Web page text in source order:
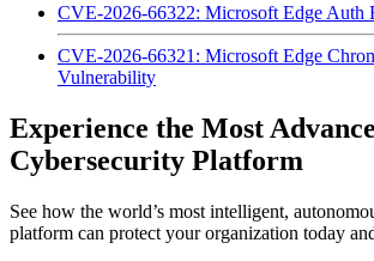
CVE-2026-66322: Microsoft Edge Auth
CVE-2026-66321: Microsoft Edge
Vulnerability
Experience the Most
Cybersecurity Platform
See how the world’s most intelligent,
platform can protect your organization today